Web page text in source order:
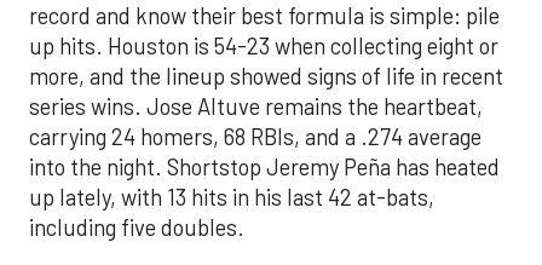
record and know their best formula is simple: pile
up hits. Houston is 54-23 when collecting eight or
more, and the lineup showed signs of life in recent
series wins. Jose Altuve remains the heartbeat,
carrying 24 homers, 68 RBIs, and a .274 average
into the night. Shortstop Jeremy Peña has heated
up lately, with 13 hits in his last 42 at-bats,
including five doubles.